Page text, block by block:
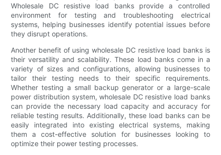
Wholesale DC resistive load banks provide a controlled
environment for testing and troubleshooting electrical
systems, helping businesses identify potential issues before
they disrupt operations.
Another benefit of using wholesale DC resistive load banks is
their versatility and scalability. These load banks come in a
variety of sizes and configurations, allowing businesses to
tailor their testing needs to their specific requirements.
Whether testing a small backup generator or a large-scale
power distribution system, wholesale DC resistive load banks
can provide the necessary load capacity and accuracy for
reliable testing results. Additionally, these load banks can be
easily integrated into existing electrical systems, making
them a cost-effective solution for businesses looking to
optimize their power testing processes.